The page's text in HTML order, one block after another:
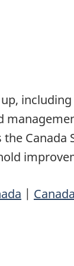
including
Canada
| Canada